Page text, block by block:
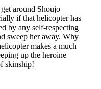
around Shoujo
if that helicopter has
by any self-respecting
sweep her away. Why
makes a much
up the heroine
skinship!